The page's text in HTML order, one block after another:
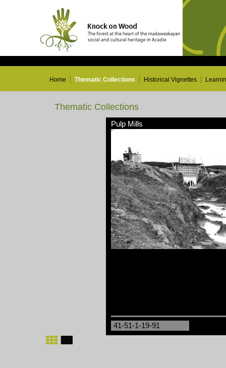
Home Thematic Collections Historical Vignettes
Thematic Collections
Pulp Mills
41-51-1-19-91